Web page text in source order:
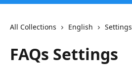
All Collections English Settings
FAQs Settings